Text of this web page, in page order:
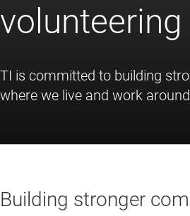
volunteering
TI is committed to building
where we live and work
Building stronger